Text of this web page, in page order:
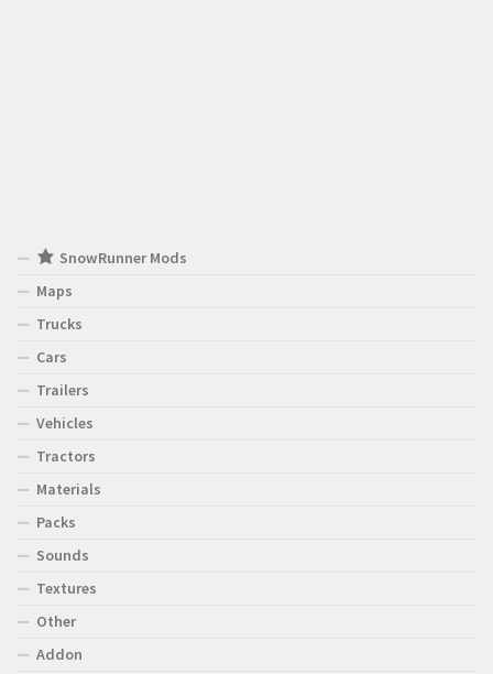
SnowRunner Mods
Maps
Trucks
Cars
Trailers
Vehicles
Tractors
Materials
Packs
Sounds
Textures
Other
Addon